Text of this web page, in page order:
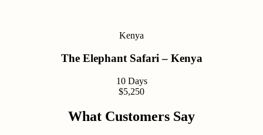
Kenya
The Elephant Safari – Kenya
10 Days
$5,250
What Customers Say